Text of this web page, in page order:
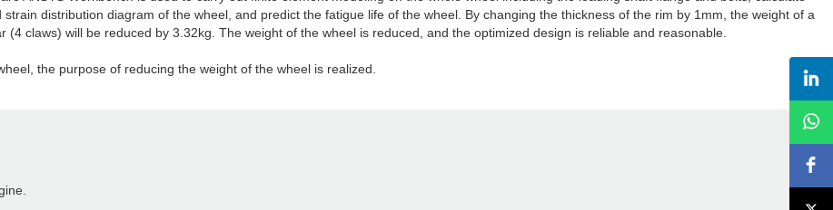
distribution diagram of the wheel, and predict the fatigue life of the wheel. By changing the thickness of the rim by 1mm, the weight of a
claws) will be reduced by 3.32kg. The weight of the wheel is reduced, and the optimized design is reliable and reasonable.
the purpose of reducing the weight of the wheel is realized.